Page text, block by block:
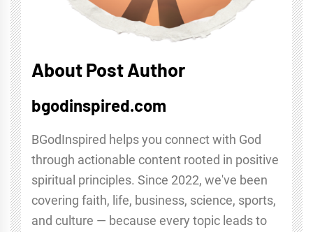
About Post Author
bgodinspired.com
BGodInspired helps you connect with God
through actionable content rooted in positive
spiritual principles. Since 2022, we've been
covering faith, life, business, science, sports,
and culture — because every topic leads to